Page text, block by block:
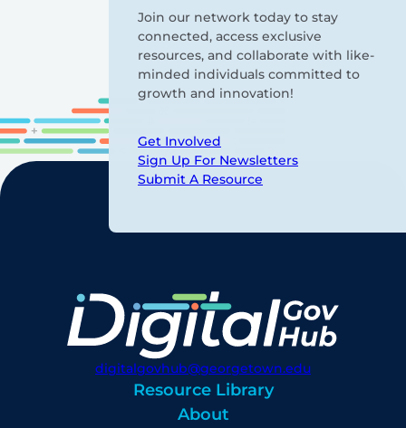
Join our network today to stay
connected, access exclusive
resources, and collaborate with like-
minded individuals committed to
growth and innovation!
Get Involved
Sign Up For Newsletters
Submit A Resource
digitalgovhub@georgetown.edu
Resource Library
About